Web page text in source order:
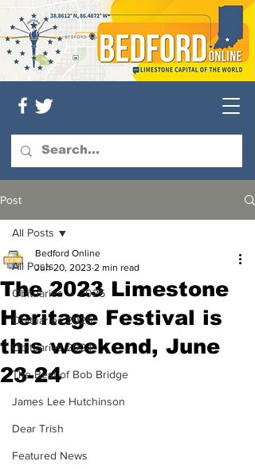
Post
All Posts
Obituaries — 2026
Obituaries 2025
Obituaries 2024
The Best of Bob Bridge
James Lee Hutchinson
Dear Trish
Featured News
All Posts
The 2023 Limestone
Heritage Festival is
this weekend, June
23-24
Bedford Online
Jun 20, 2023 2 min read